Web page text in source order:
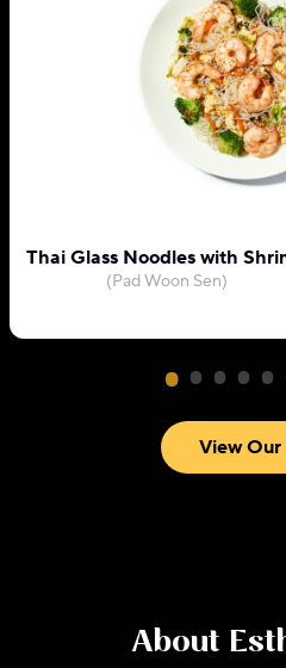
Thai Glass Noodles with
(Pad Woon Sen)
View Our
About